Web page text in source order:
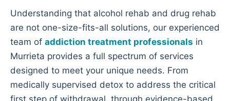
Understanding that alcohol rehab and drug rehab
are not one-size-fits-all solutions, our experienced
team of addiction treatment professionals in
Murrieta provides a full spectrum of services
designed to meet your unique needs. From
medically supervised detox to address the critical
first step of withdrawal, through evidence-based